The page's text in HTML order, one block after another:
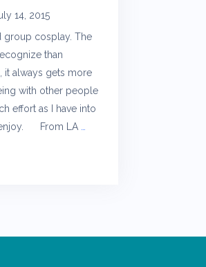
14, 2015
group cosplay. The
than
it always gets more
with other people
effort as I have into
enjoy. From LA